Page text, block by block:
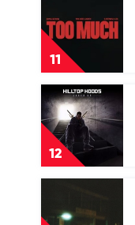
11
Too
Much
by
The
Kid
Laroi,
Jung
Kook,
Central
Cee
12
Play
video
Laced
Up
by
Hilltop
Hoods
Like